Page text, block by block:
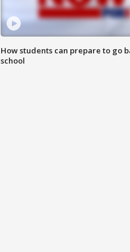
How students can prepare to go
school